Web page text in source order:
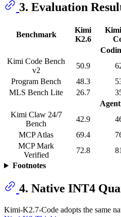
3. Evaluation
Benchmark
Kimi
K2.6
Kimi Code Bench
v2
50.9
Program Bench
48.3
MLS Bench Lite
26.7
Kimi Claw 24/7
Bench
42.9
MCP Atlas
69.4
MCP Mark
Verified
72.8
Footnotes
4. Native INT4
Kimi-K2.7-Code adopts the same